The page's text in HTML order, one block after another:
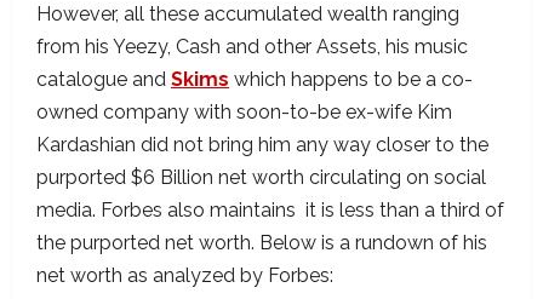
However, all these accumulated wealth ranging
from his Yeezy, Cash and other Assets, his music
catalogue and Skims which happens to be a co-
owned company with soon-to-be ex-wife Kim
Kardashian did not bring him any way closer to the
purported $6 Billion net worth circulating on social
media. Forbes also maintains it is less than a third of
the purported net worth. Below is a rundown of his
net worth as analyzed by Forbes: